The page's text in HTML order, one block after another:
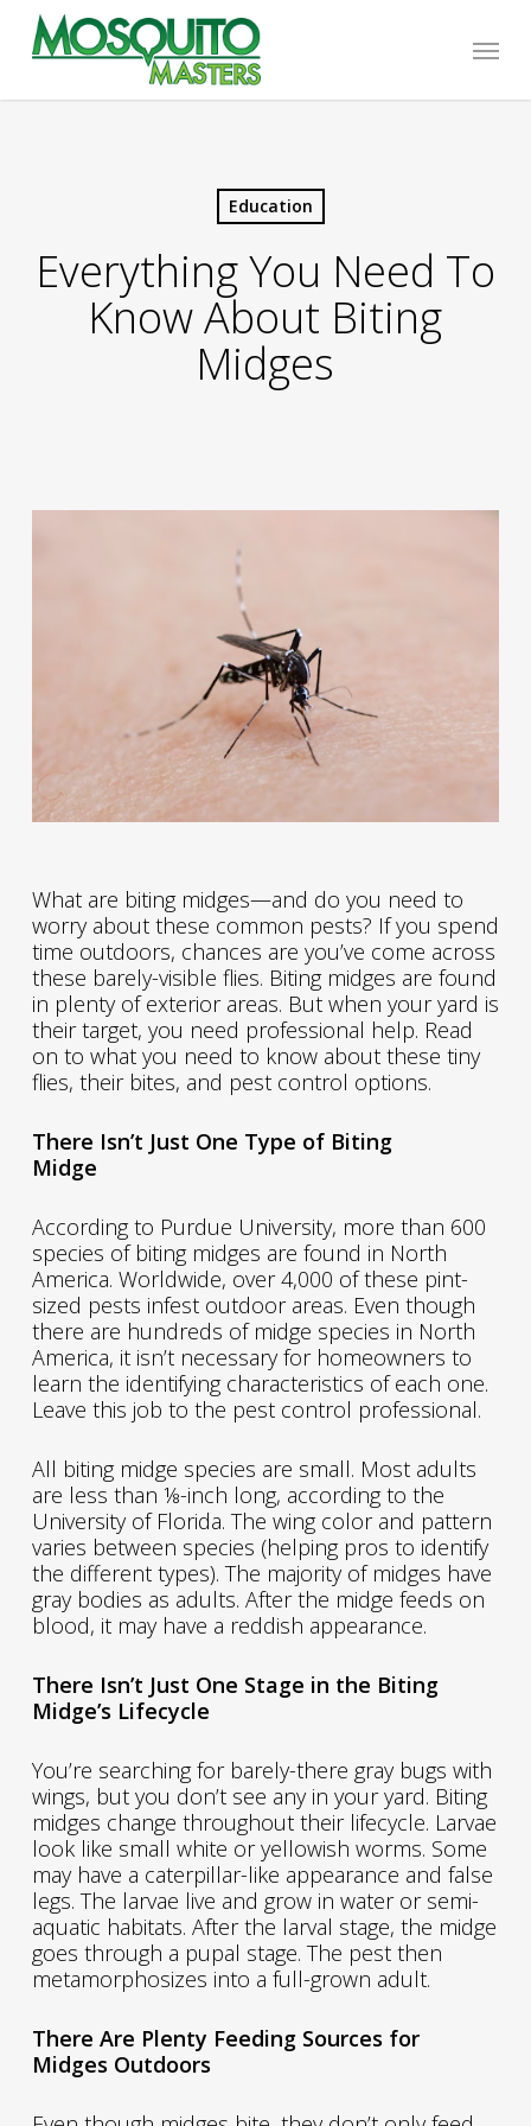
main
Menu
Education
Everything You Need To
Know About Biting
Midges
What are biting midges—and do you need to
worry about these common pests? If you spend
time outdoors, chances are you’ve come across
these barely-visible flies. Biting midges are found
in plenty of exterior areas. But when your yard is
their target, you need professional help. Read
on to what you need to know about these tiny
flies, their bites, and pest control options.
There Isn’t Just One Type of Biting
Midge
According to Purdue University, more than 600
species of biting midges are found in North
America. Worldwide, over 4,000 of these pint-
sized pests infest outdoor areas. Even though
there are hundreds of midge species in North
America, it isn’t necessary for homeowners to
learn the identifying characteristics of each one.
Leave this job to the pest control professional.
All biting midge species are small. Most adults
are less than ⅛-inch long, according to the
University of Florida. The wing color and pattern
varies between species (helping pros to identify
the different types). The majority of midges have
gray bodies as adults. After the midge feeds on
blood, it may have a reddish appearance.
There Isn’t Just One Stage in the Biting
Midge’s Lifecycle
You’re searching for barely-there gray bugs with
wings, but you don’t see any in your yard. Biting
midges change throughout their lifecycle. Larvae
look like small white or yellowish worms. Some
may have a caterpillar-like appearance and false
legs. The larvae live and grow in water or semi-
aquatic habitats. After the larval stage, the midge
goes through a pupal stage. The pest then
metamorphosizes into a full-grown adult.
There Are Plenty Feeding Sources for
Midges Outdoors